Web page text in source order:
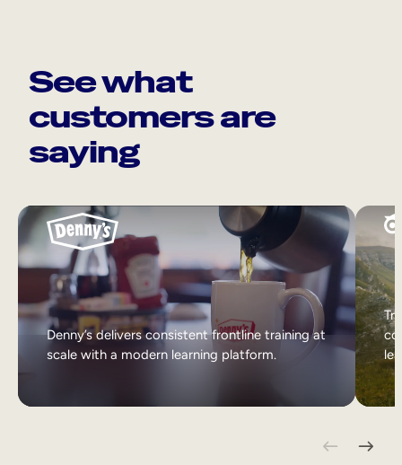
See what
customers are
saying
Denny’s delivers consistent frontline training at
scale with a modern learning platform.